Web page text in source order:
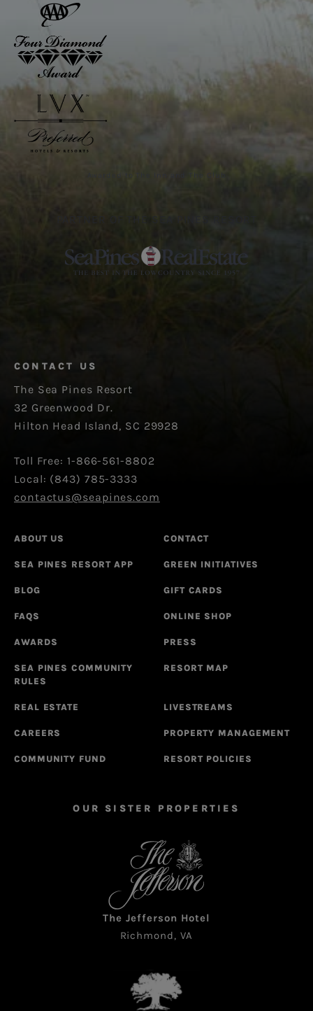
CONTACT US
The Sea Pines Resort
32 Greenwood Dr.
Hilton Head Island, SC 29928
Toll Free: 1-866-561-8802
Local: (843) 785-3333
contactus@seapines.com
ABOUT US CONTACT
SEA PINES RESORT APP GREEN INITIATIVES
BLOG GIFT CARDS
FAQS ONLINE SHOP
AWARDS PRESS
SEA PINES COMMUNITY
RULES
RESORT MAP
REAL ESTATE LIVESTREAMS
CAREERS PROPERTY MANAGEMENT
COMMUNITY FUND RESORT POLICIES
OUR SISTER PROPERTIES
The Jefferson Hotel
Richmond, VA